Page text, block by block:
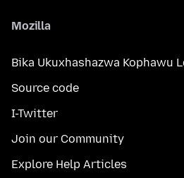
Mozilla
Bika Ukuxhashazwa Kophawu
Source code
I-Twitter
Join our Community
Explore Help Articles